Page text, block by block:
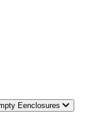
Eenclosures